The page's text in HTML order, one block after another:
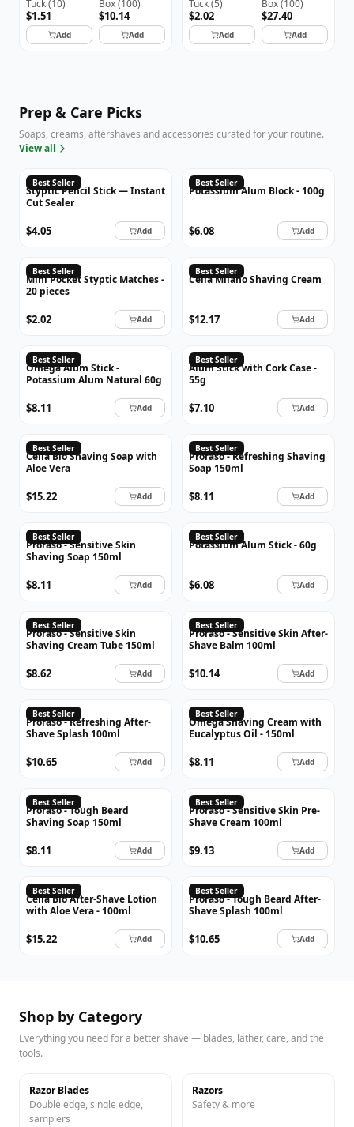
Tuck(10)
$1.51
Add
Box(100)
$10.14
Add
Tuck(5)
$2.02
Add
Box(100)
$27.40
Add
Prep & Care Picks
Soaps, creams, aftershaves and accessories curated for your routine.
View all
Best Seller
Styptic Pencil Stick — Instant
Cut Sealer
$4.05 Add
Best Seller
Potassium Alum Block - 100g
$6.08 Add
Best Seller
CLOÈ
Mini Pocket Styptic Matches -
20 pieces
$2.02 Add
Best Seller
Cella Milano Shaving Cream
$12.17 Add
Best Seller
OMEGA
Omega Alum Stick -
Potassium Alum Natural 60g
$8.11 Add
Best Seller
Alum Stick with Cork Case -
55g
$7.10 Add
Best Seller
Cella Bio Shaving Soap with
Aloe Vera
$15.22 Add
Best Seller
PRORASO
Proraso - Refreshing Shaving
Soap 150ml
$8.11 Add
Best Seller
PRORASO
Proraso - Sensitive Skin
Shaving Soap 150ml
$8.11 Add
Best Seller
Potassium Alum Stick - 60g
$6.08 Add
Best Seller
PRORASO
Proraso - Sensitive Skin
Shaving Cream Tube 150ml
$8.62 Add
Best Seller
PRORASO
Proraso - Sensitive Skin After-
Shave Balm 100ml
$10.14 Add
Best Seller
PRORASO
Proraso - Refreshing After-
Shave Splash 100ml
$10.65 Add
Best Seller
OMEGA
Omega Shaving Cream with
Eucalyptus Oil - 150ml
$8.11 Add
Best Seller
PRORASO
Proraso - Tough Beard
Shaving Soap 150ml
$8.11 Add
Best Seller
PRORASO
Proraso - Sensitive Skin Pre-
Shave Cream 100ml
$9.13 Add
Best Seller
CELLA
Cella Bio After-Shave Lotion
with Aloe Vera - 100ml
$15.22 Add
Best Seller
PRORASO
Proraso - Tough Beard After-
Shave Splash 100ml
$10.65 Add
Shop by Category
Everything you need for a better shave — blades, lather, care, and the
tools.
Razor Blades
Double edge, single edge,
samplers
Razors
Safety & more